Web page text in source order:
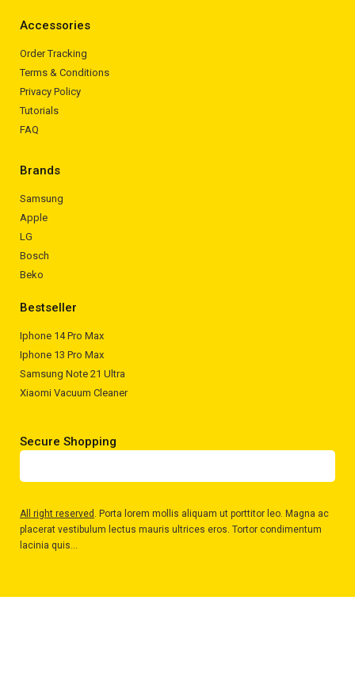
Accessories
Order Tracking
Terms & Conditions
Privacy Policy
Tutorials
FAQ
Brands
Samsung
Apple
LG
Bosch
Beko
Bestseller
Iphone 14 Pro Max
Iphone 13 Pro Max
Samsung Note 21 Ultra
Xiaomi Vacuum Cleaner
Secure Shopping
All right reserved . Porta lorem mollis aliquam ut porttitor leo. Magna ac
placerat vestibulum lectus mauris ultrices eros. Tortor condimentum
lacinia quis...